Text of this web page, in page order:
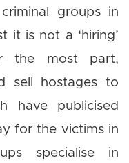
groups in
it is not a ‘hiring’
the most part,
sell hostages to
have publicised
for the victims in
specialise in